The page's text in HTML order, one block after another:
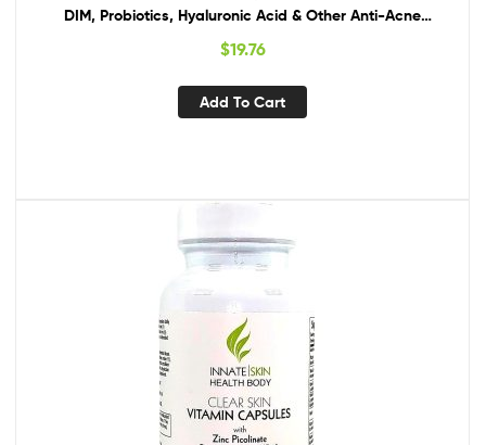
DIM, Probiotics, Hyaluronic Acid & Other Anti-Acne
Vitamins | for Women & Men | Oral Hormonal Acne Pills | 60
$19.76
Add To Cart